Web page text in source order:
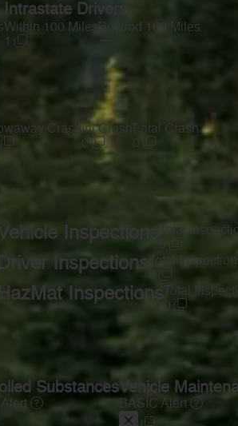
Intrastate Drivers
Within 100 Miles
1
Beyond 100 Miles
—
Crash Inj Crash
0
Fatal Crash
0
Inspections
Total
0
Inspections Total
0
HazMat Inspections Total
0
SubstancesVehicle
BASIC Alert